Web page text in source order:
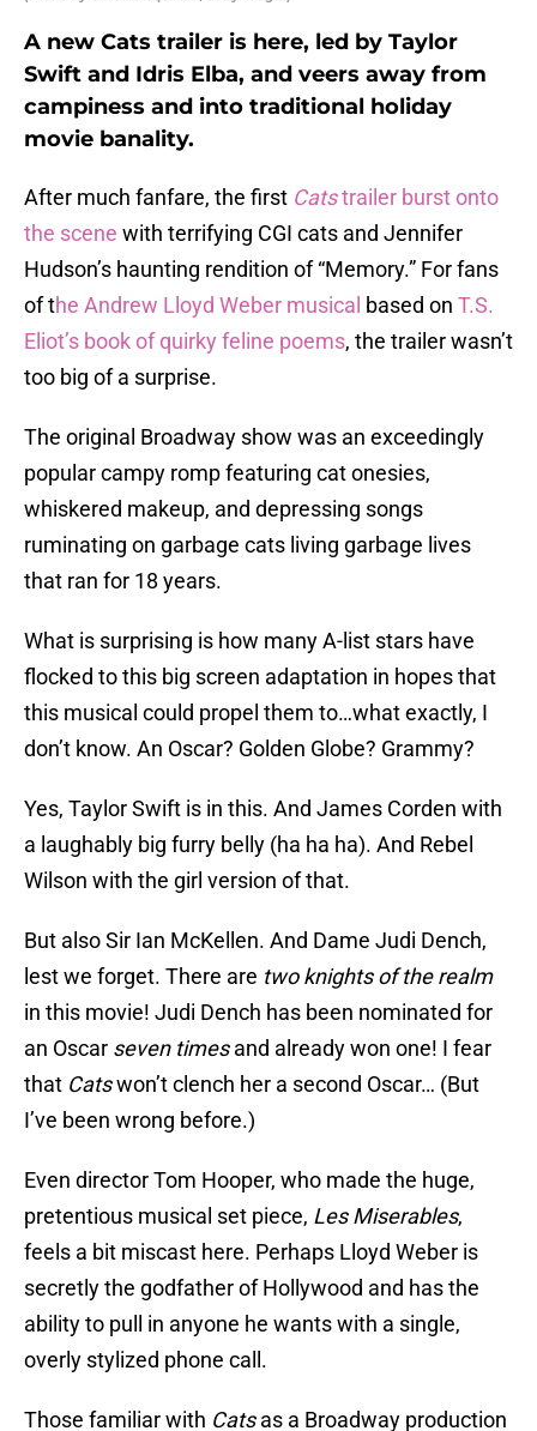
A new Cats trailer is here, led by Taylor
Swift and Idris Elba, and veers away from
campiness and into traditional holiday
movie banality.
After much fanfare, the first Catstrailer burst onto
the scene with terrifying CGI cats and Jennifer
Hudson’s haunting rendition of “Memory.” For fans
of the Andrew Lloyd Weber musical based on T.S.
Eliot’s book of quirky feline poems, the trailer wasn’t
too big of a surprise.
The original Broadway show was an exceedingly
popular campy romp featuring cat onesies,
whiskered makeup, and depressing songs
ruminating on garbage cats living garbage lives
that ran for 18 years.
What is surprising is how many A-list stars have
flocked to this big screen adaptation in hopes that
this musical could propel them to…what exactly, I
don’t know. An Oscar? Golden Globe? Grammy?
Yes, Taylor Swift is in this. And James Corden with
a laughably big furry belly (ha ha ha). And Rebel
Wilson with the girl version of that.
But also Sir Ian McKellen. And Dame Judi Dench,
lest we forget. There are two knights of the realm
in this movie! Judi Dench has been nominated for
an Oscar seven timesand already won one! I fear
that Catswon’t clench her a second Oscar… (But
I’ve been wrong before.)
Even director Tom Hooper, who made the huge,
pretentious musical set piece, Les Miserables,
feels a bit miscast here. Perhaps Lloyd Weber is
secretly the godfather of Hollywood and has the
ability to pull in anyone he wants with a single,
overly stylized phone call.
Those familiar with Catsas a Broadway production